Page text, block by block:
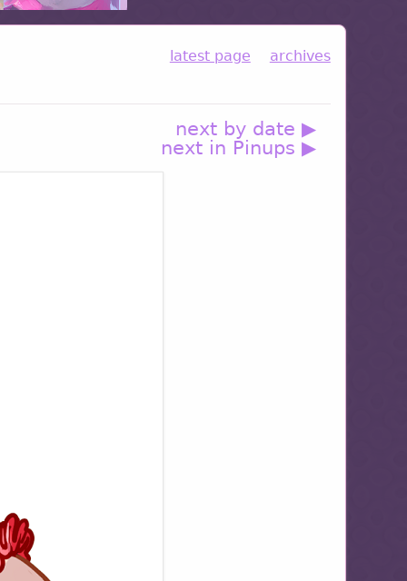
latest page archives
next by date ▶
next in Pinups ▶